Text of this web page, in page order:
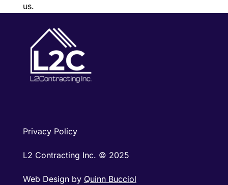
us.
Privacy Policy
L2 Contracting Inc. © 2025
Web Design by Quinn Bucciol